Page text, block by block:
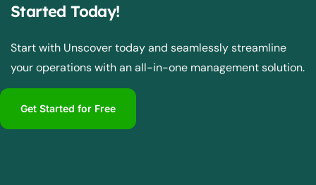
Started Today!
Start with Unscover today and seamlessly streamline
your operations with an all-in-one management solution.
Get Started for Free